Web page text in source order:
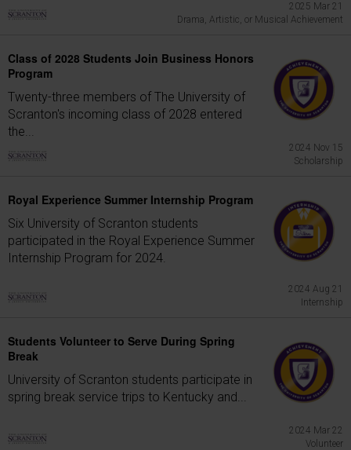
2025 Mar 21
Drama, Artistic, or Musical Achievement
Class of 2028 Students Join Business Honors
Program
Twenty-three members of The University of
Scranton's incoming class of 2028 entered
the...
2024 Nov 15
Scholarship
Royal Experience Summer Internship Program
Six University of Scranton students
participated in the Royal Experience Summer
Internship Program for 2024.
2024 Aug 21
Internship
Students Volunteer to Serve During Spring
Break
University of Scranton students participate in
spring break service trips to Kentucky and...
2024 Mar 22
Volunteer